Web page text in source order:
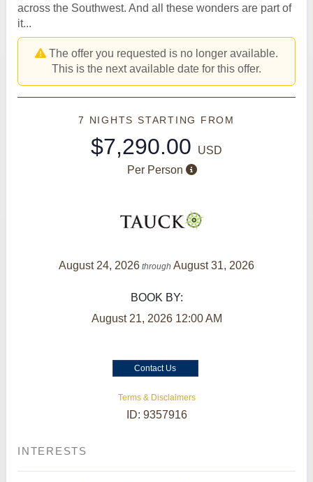
across the Southwest. And all these wonders are part of
it...
The offer you requested is no longer available.
This is the next available date for this offer.
7 NIGHTS STARTING FROM
$7,290.00
USD
Per Person
August 24, 2026 through August 31, 2026
BOOK BY:
August 21, 2026 12:00 AM
Contact Us
Terms & Disclaimers
ID: 9357916
INTERESTS